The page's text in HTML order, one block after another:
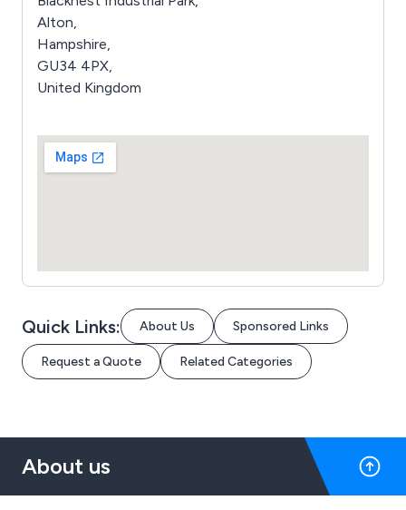
Alton,
Hampshire,
GU34 4PX,
United Kingdom
Quick Links: About Us Sponsored Links
Request a Quote Related Categories
About us